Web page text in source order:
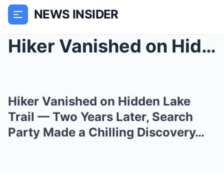
NEWS INSIDER
Hiker Vanished on Hidden Lake Trail — Two Years La...
Hiker Vanished on Hidden Lake
Trail — Two Years Later, Search
Party Made a Chilling Discovery…